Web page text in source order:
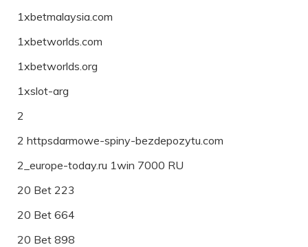
1xbetmalaysia.com
1xbetworlds.com
1xbetworlds.org
1xslot-arg
2
2 httpsdarmowe-spiny-bezdepozytu.com
2_europe-today.ru 1win 7000 RU
20 Bet 223
20 Bet 664
20 Bet 898